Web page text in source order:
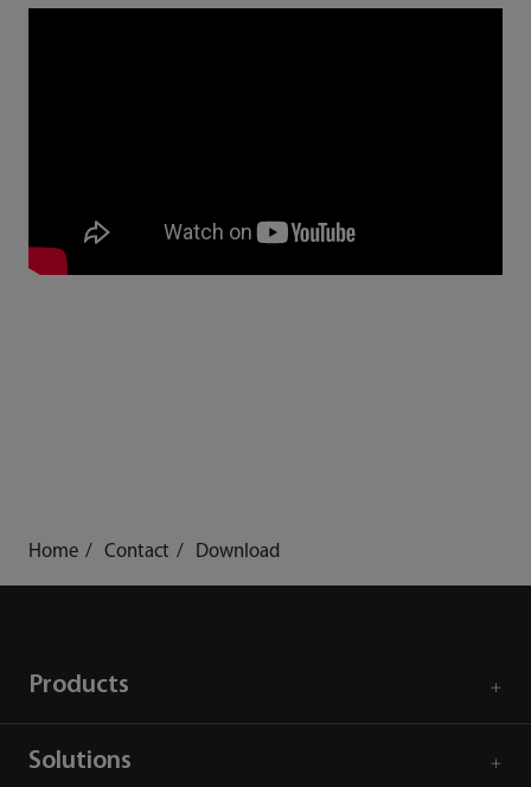
Home Contact Download
Products
Solutions